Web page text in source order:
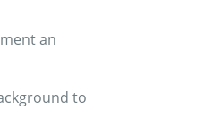
an
to